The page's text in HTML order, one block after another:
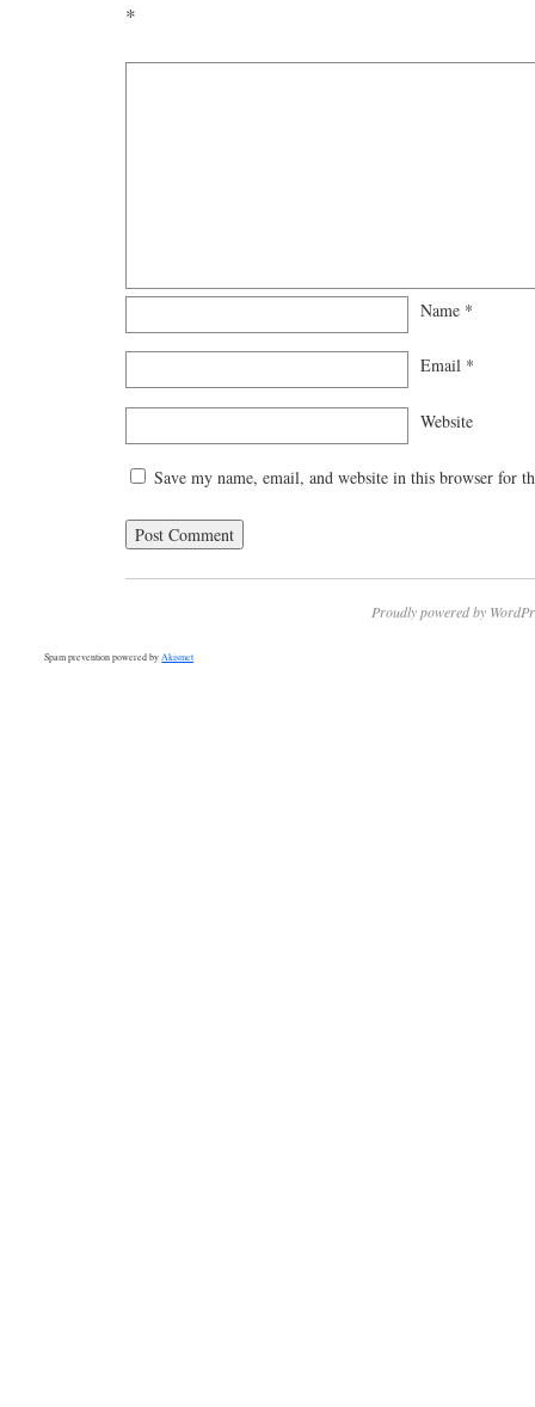
*
Name *
Email *
Website
Save my name, email, and website in this browser for
Proudly powered by
Spam prevention powered by Akismet